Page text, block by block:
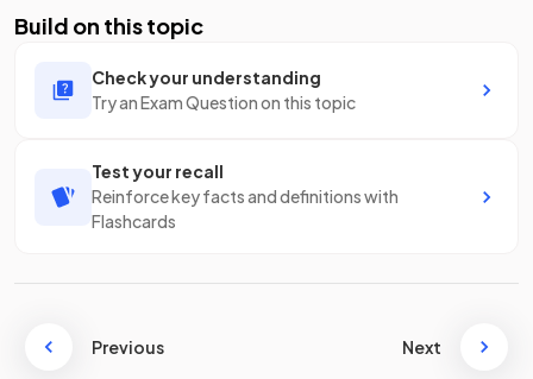
Build on this topic
Check your understanding
Try an Exam Question on this topic
Test your recall
Reinforce key facts and definitions with
Flashcards
Previous Next